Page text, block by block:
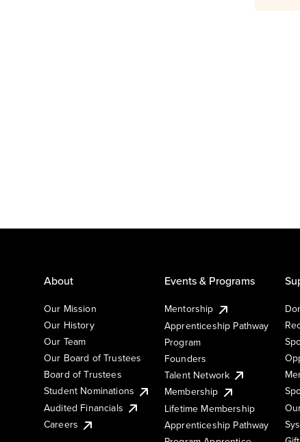
About
Our Mission
Our History
Our Team
Our Board of Trustees
Board of Trustees
Student Nominations
Audited Financials
Careers
Events & Programs
Mentorship
Apprenticeship Pathway
Program
Founders
Talent Network
Membership
Lifetime Membership
Apprenticeship Pathway